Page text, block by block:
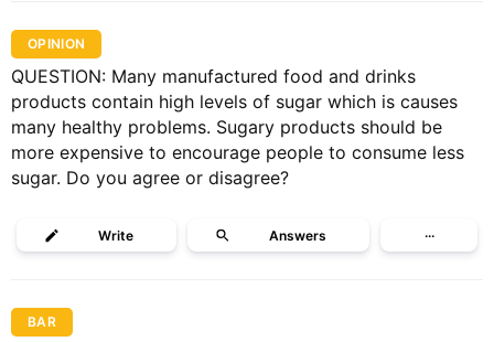
OPINION
QUESTION: Many manufactured food and drinks
products contain high levels of sugar which is causes
many healthy problems. Sugary products should be
more expensive to encourage people to consume less
sugar. Do you agree or disagree?
Write Answers ···
BAR